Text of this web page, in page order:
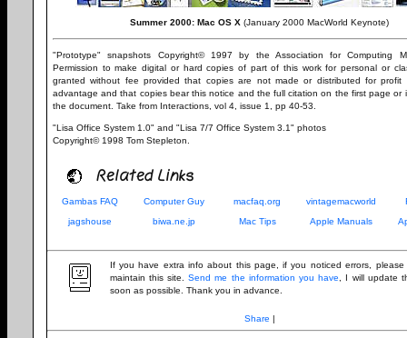
Summer 2000: Mac OS X (January 2000 MacWorld Keynote)
"Prototype" snapshots Copyright© 1997 by the Association for Computing
Permission to make digital or hard copies of part of this work for personal or
granted without fee provided that copies are not made or distributed for profit
advantage and that copies bear this notice and the full citation on the first page or
the document. Take from Interactions, vol 4, issue 1, pp 40-53.
"Lisa Office System 1.0" and "Lisa 7/7 Office System 3.1" photos
Copyright© 1998 Tom Stepleton.
Related Links
Gambas FAQ Computer Guy macfaq.org vintagemacworld
jagshouse
biwa.ne.jp Mac Tips Apple Manuals
If you have extra info about this page, if you noticed errors,
maintain this site.Send me the information you have
, I will update
soon as possible. Thank you in advance.
Share |